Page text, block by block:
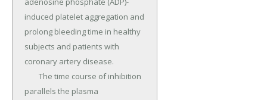
induced platelet aggregation and
prolong bleeding time in healthy
subjects and patients with
coronary artery disease.
parallels the plasma